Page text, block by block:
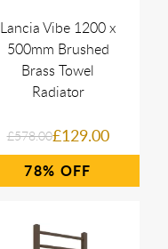
Lancia Vibe 1200 x
500mm Brushed
Brass Towel
Radiator
£578.00£129.00
78%